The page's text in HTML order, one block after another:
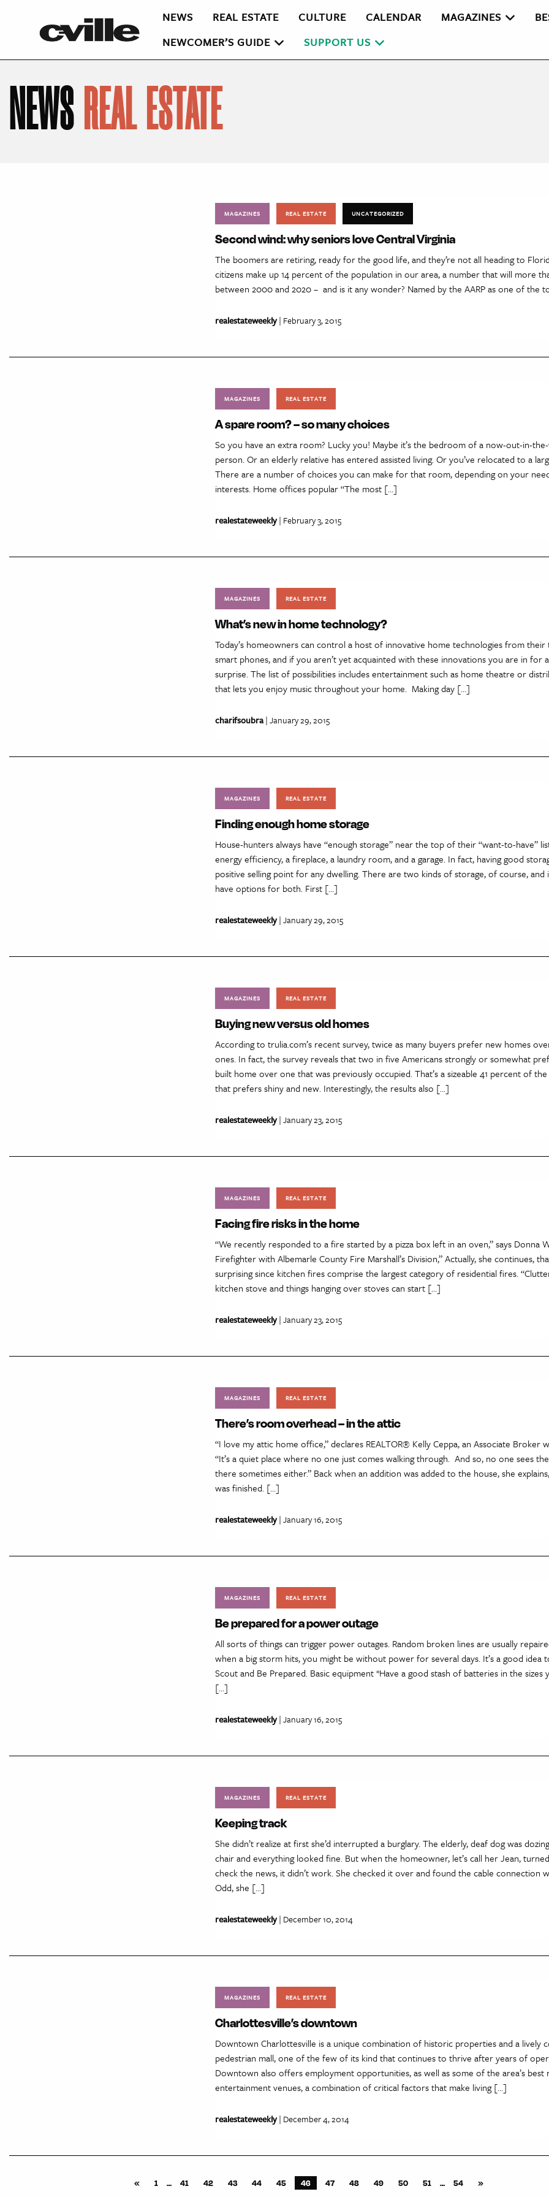
NEWS REAL ESTATE CULTURE CALENDAR MAGAZINES
NEWCOMER’S GUIDE
SUPPORT US
NEWSREAL ESTATE
MAGAZINES REAL ESTATE UNCATEGORIZED
Second wind: why seniors love Central Virginia
The boomers are retiring, ready for the good life, and they’re not all heading to
citizens make up 14 percent of the population in our area, a number that will more
between 2000 and 2020 – and is it any wonder? Named by the AARP as one of the
realestateweekly| February 3, 2015
MAGAZINES REAL ESTATE
A spare room? – so many choices
So you have an extra room? Lucky you! Maybe it’s the bedroom of a now-out-in-
person. Or an elderly relative has entered assisted living. Or you’ve relocated to a
There are a number of choices you can make for that room, depending on your
interests. Home offices popular “The most […]
realestateweekly| February 3, 2015
MAGAZINES REAL ESTATE
What’s new in home technology?
Today’s homeowners can control a host of innovative home technologies from their
smart phones, and if you aren’t yet acquainted with these innovations you are in for
surprise. The list of possibilities includes entertainment such as home theatre or
that lets you enjoy music throughout your home. Making day […]
charifsoubra| January 29, 2015
MAGAZINES REAL ESTATE
Finding enough home storage
House-hunters always have “enough storage” near the top of their “want-to-have”
energy efficiency, a fireplace, a laundry room, and a garage. In fact, having good
positive selling point for any dwelling. There are two kinds of storage, of course, and
have options for both. First […]
realestateweekly| January 29, 2015
MAGAZINES REAL ESTATE
Buying new versus old homes
According to trulia.com’s recent survey, twice as many buyers prefer new homes
ones. In fact, the survey reveals that two in five Americans strongly or somewhat
built home over one that was previously occupied. That’s a sizeable 41 percent of
that prefers shiny and new. Interestingly, the results also […]
realestateweekly| January 23, 2015
MAGAZINES REAL ESTATE
Facing fire risks in the home
“We recently responded to a fire started by a pizza box left in an oven,” says Donna
Firefighter with Albemarle County Fire Marshall’s Division,” Actually, she continues,
surprising since kitchen fires comprise the largest category of residential fires.
kitchen stove and things hanging over stoves can start […]
realestateweekly| January 23, 2015
MAGAZINES REAL ESTATE
There’s room overhead – in the attic
“I love my attic home office,” declares REALTOR® Kelly Ceppa, an Associate Broker
“It’s a quiet place where no one just comes walking through. And so, no one sees
there sometimes either.” Back when an addition was added to the house, she
was finished. […]
realestateweekly| January 16, 2015
MAGAZINES REAL ESTATE
Be prepared for a power outage
All sorts of things can trigger power outages. Random broken lines are usually
when a big storm hits, you might be without power for several days. It’s a good idea
Scout and Be Prepared. Basic equipment *Have a good stash of batteries in the
[…]
realestateweekly| January 16, 2015
MAGAZINES REAL ESTATE
Keeping track
She didn’t realize at first she’d interrupted a burglary. The elderly, deaf dog was
chair and everything looked fine. But when the homeowner, let’s call her Jean,
check the news, it didn’t work. She checked it over and found the cable connection
Odd, she […]
realestateweekly| December 10, 2014
MAGAZINES REAL ESTATE
Charlottesville’s downtown
Downtown Charlottesville is a unique combination of historic properties and a lively
pedestrian mall, one of the few of its kind that continues to thrive after years of
Downtown also offers employment opportunities, as well as some of the area’s best
entertainment venues, a combination of critical factors that make living […]
realestateweekly| December 4, 2014
« 1 … 41 42 43 44 45 46 47 48 49 50 51 … 54 »